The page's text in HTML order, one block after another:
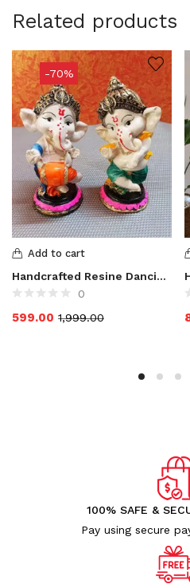
Related products
-70%
Add to cart
Handcrafted Resine Dancing and Dhol Playing Ganesha Idol
0
599.00 1,999.00
100% SAFE &
Pay using secure